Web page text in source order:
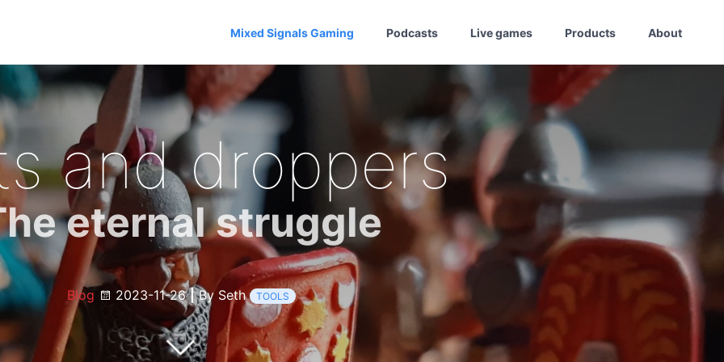
Mixed Signals Gaming Podcasts Live games Products About
and droppers
eternal struggle
Blog 2023-11-26|By Seth TOOLS